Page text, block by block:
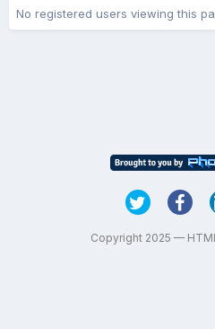
No registered users viewing this
Copyright 2025 —